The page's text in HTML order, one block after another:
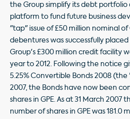
the Group simplify its debt
platform to fund future business
"tap" issue of £50 million nominal of
debentures was successfully
Group's £300 million credit facility
year to 2012. Following the notice
5.25% Convertible Bonds 2008 (the
2007, the Bonds have now been
shares in GPE. As at 31 March 2007
number of shares in GPE was 181.0